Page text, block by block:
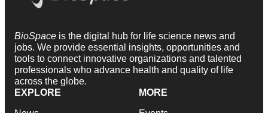
BioSpace is the digital hub for life science news and
jobs. We provide essential insights, opportunities and
tools to connect innovative organizations and talented
professionals who advance health and quality of life
across the globe.
EXPLORE
MORE